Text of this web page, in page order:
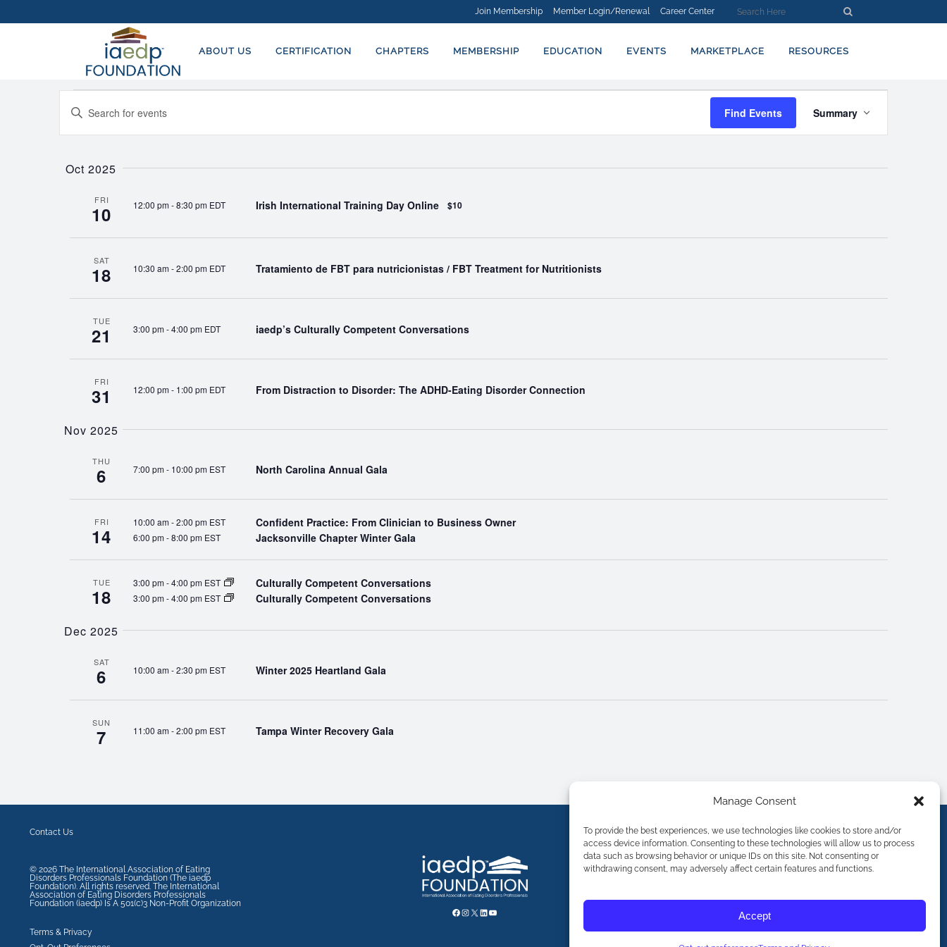
Manage Consent
To provide the best experiences, we use technologies like cookies to store and/or
access device information. Consenting to these technologies will allow us to process
data such as browsing behavior or unique IDs on this site. Not consenting or
withdrawing consent, may adversely affect certain features and functions.
Accept
Join Membership Member Login/Renewal Career Center
ABOUT US CERTIFICATION CHAPTERS MEMBERSHIP EDUCATION EVENTS MARKETPLACE RESOURCES
Events
EVENTS
SEARCH
VIEWS
NAVIGATION
Enter
for
Keyword.
Find Events
VIEWS
Summary
Oct 2025
FRI
10 12:00 pm-8:30 pm EDT Irish International Training Day Online $10
SAT
18 10:30 am-2:00 pm EDT Tratamiento de FBT para nutricionistas / FBT Treatment for Nutritionists
TUE
21 3:00 pm-4:00 pm EDT iaedp’s Culturally Competent Conversations
FRI
31 12:00 pm- 1:00 pm EDT From Distraction to Disorder: The ADHD-Eating Disorder Connection
Nov 2025
THU
6 7:00 pm- 10:00 pm EST North Carolina Annual Gala
FRI
14
10:00 am-2:00 pm EST Confident Practice: From Clinician to Business Owner
6:00 pm-8:00 pm EST Jacksonville Chapter Winter Gala
TUE
18
3:00 pm-4:00 pm EST Culturally Competent Conversations
3:00 pm-4:00 pm EST Culturally Competent Conversations
Dec 2025
SAT
6 10:00 am-2:30 pm EST Winter 2025 Heartland Gala
SUN
7 11:00 am-2:00 pm EST Tampa Winter Recovery Gala
Contact Us
© 2026 The International Association of Eating
Disorders Professionals Foundation (The iaedp
Foundation). All rights reserved. The International
Association of Eating Disorders Professionals
Foundation (iaedp) Is A 501(c)3 Non-Profit Organization
Terms & Privacy
FACEBOOK
INSTAGRAM
X LINKEDIN
YOUTUBE